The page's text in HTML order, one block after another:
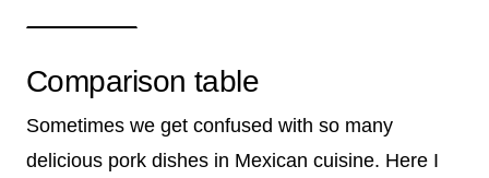
Comparison table
Sometimes we get confused with so many
delicious pork dishes in Mexican cuisine. Here I